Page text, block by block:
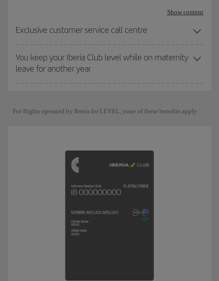
Show content
Exclusive customer service call centre
You keep your Iberia Club level while on maternity
leave for another year
For flights operated by Iberia for LEVEL, none of these benefits apply